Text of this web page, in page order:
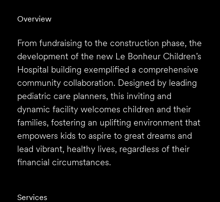
Overview
From fundraising to the construction phase, the
development of the new Le Bonheur Children’s
Hospital building exemplified a comprehensive
community collaboration. Designed by leading
pediatric care planners, this inviting and
dynamic facility welcomes children and their
families, fostering an uplifting environment that
empowers kids to aspire to great dreams and
lead vibrant, healthy lives, regardless of their
financial circumstances.
Services